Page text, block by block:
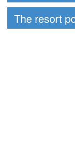
The resort